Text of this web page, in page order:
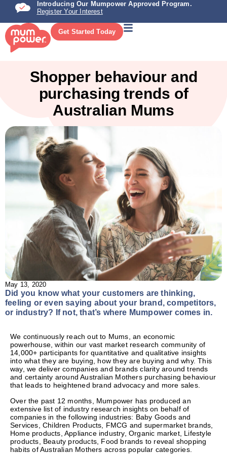
Introducing Our Mumpower Approved Program.
Register Your Interest
Get Started Today
Shopper behaviour and
purchasing trends of
Australian Mums
May 13, 2020
Did you know what your customers are thinking,
feeling or even saying about your brand, competitors,
or industry? If not, that’s where Mumpower comes in.
We continuously reach out to Mums, an economic
powerhouse, within our vast market research community of
14,000+ participants for quantitative and qualitative insights
into what they are buying, how they are buying and why. This
way, we deliver companies and brands clarity around trends
and certainty around Australian Mothers purchasing behaviour
that leads to heightened brand advocacy and more sales.
Over the past 12 months, Mumpower has produced an
extensive list of industry research insights on behalf of
companies in the following industries: Baby Goods and
Services, Children Products, FMCG and supermarket brands,
Home products, Appliance industry, Organic market, Lifestyle
products, Beauty products, Food brands to reveal shopping
habits of Australian Mothers across popular categories.